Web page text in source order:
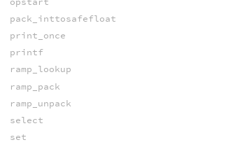
pack_inttosafefloat
print_once
printf
ramp_lookup
ramp_pack
ramp_unpack
select
set